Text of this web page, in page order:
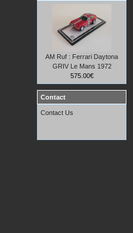
AM Ruf : Ferrari Daytona
GRIV Le Mans 1972
575.00€
Contact
Contact Us